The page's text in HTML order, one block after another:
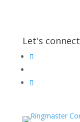
Let's connect